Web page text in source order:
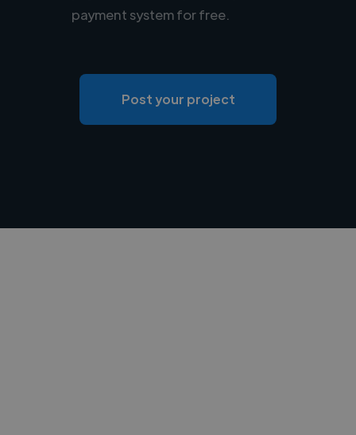
payment system for free.
Post your project